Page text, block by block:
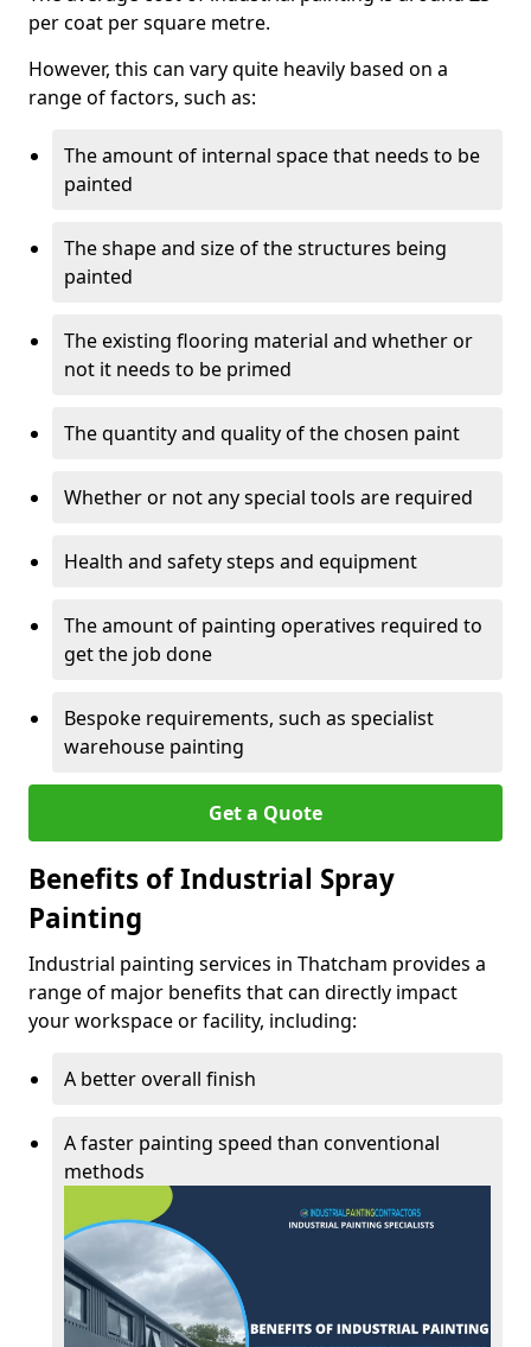
per coat per square metre.
However, this can vary quite heavily based on a
range of factors, such as:
The amount of internal space that needs to be
painted
The shape and size of the structures being
painted
The existing flooring material and whether or
not it needs to be primed
The quantity and quality of the chosen paint
Whether or not any special tools are required
Health and safety steps and equipment
The amount of painting operatives required to
get the job done
Bespoke requirements, such as specialist
warehouse painting
Get a Quote
Benefits of Industrial Spray
Painting
Industrial painting services in Thatcham provides a
range of major benefits that can directly impact
your workspace or facility, including:
A better overall finish
A faster painting speed than conventional
methods